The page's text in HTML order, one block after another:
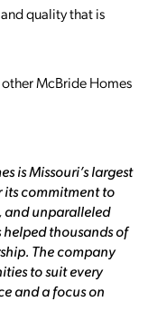
quality that is
McBride Homes
is Missouri’s largest
its commitment to
and unparalleled
thousands of
The company
to suit every
and a focus on